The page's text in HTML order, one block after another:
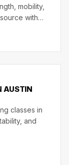
mobility,
with
AUSTIN
classes in
and